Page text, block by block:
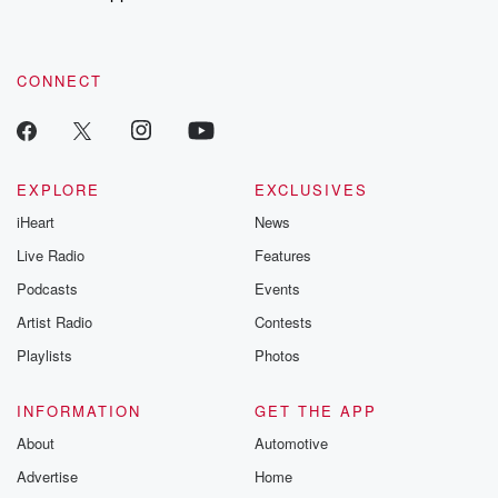
CONNECT
EXPLORE
iHeart
Live Radio
Podcasts
Artist Radio
Playlists
EXCLUSIVES
News
Features
Events
Contests
Photos
INFORMATION
About
Advertise
GET THE APP
Automotive
Home